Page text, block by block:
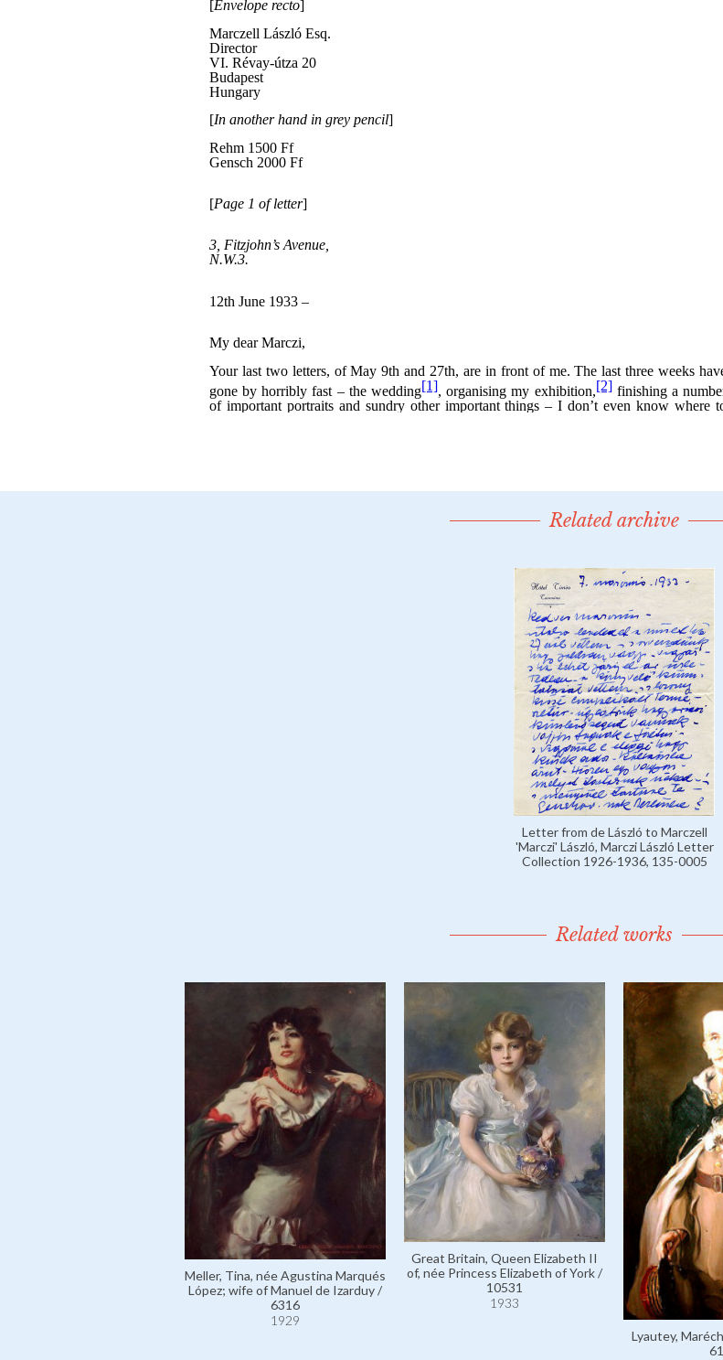
Related archive
Letter from de László to Marczell
'Marczi' László, Marczi László Letter
Collection 1926-1936, 135-0005
Related works
Meller, Tina, née Agustina Marqués
López; wife of Manuel de Izarduy /
6316
1929
Great Britain, Queen Elizabeth II
of, née Princess Elizabeth of York /
10531
1933
Lyautey,